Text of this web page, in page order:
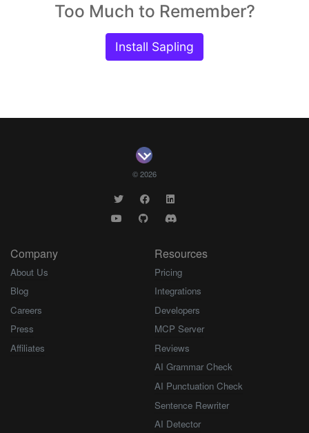
Too Much to Remember?
Install Sapling
© 2026
Company
About Us
Blog
Careers
Press
Affiliates
Resources
Pricing
Integrations
Developers
MCP Server
Reviews
AI Grammar Check
AI Punctuation Check
Sentence Rewriter
AI Detector